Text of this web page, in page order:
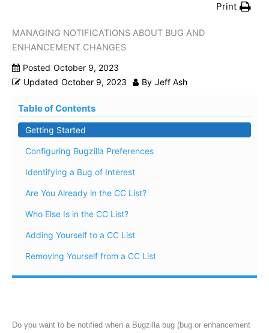
Print
MANAGING NOTIFICATIONS ABOUT BUG AND
ENHANCEMENT CHANGES
Posted October 9, 2023
Updated October 9, 2023 By Jeff Ash
Table of Contents
Getting Started
Configuring Bugzilla Preferences
Identifying a Bug of Interest
Are You Already in the CC List?
Who Else Is in the CC List?
Adding Yourself to a CC List
Removing Yourself from a CC List
Do you want to be notified when a Bugzilla bug (bug or enhancement